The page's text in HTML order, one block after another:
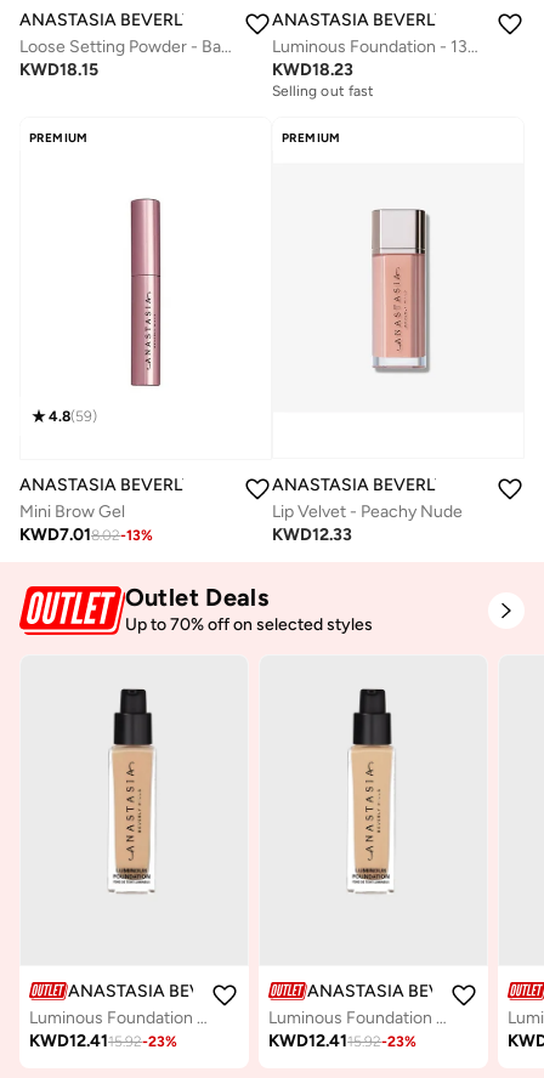
ANASTASIA BEVERLY HILLS
Loose Setting Powder - Banana
KWD18.15
ANASTASIA BEVERLY HILLS
Luminous Foundation - 130N
KWD18.23
Selling out fast
PREMIUM
4.8(59)
ANASTASIA BEVERLY HILLS
Mini Brow Gel
KWD7.018.02-13%
PREMIUM
ANASTASIA BEVERLY HILLS
Lip Velvet - Peachy Nude
KWD12.33
Outlet Deals
Up to 70% off on selected styles
ANASTASIA BEVERLY HILLS
Luminous Foundation - 230N
KWD12.4115.92-23%
ANASTASIA BEVERLY HILLS
Luminous Foundation - 150W
KWD12.4115.92-23%